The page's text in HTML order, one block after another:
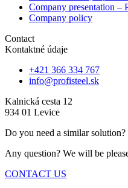
Company presentation –
Company policy
Contact
Kontaktné údaje
+421 366 334 767
info@profisteel.sk
Kalnická cesta 12
934 01 Levice
Do you need a similar solution?
Any question? We will be
CONTACT US